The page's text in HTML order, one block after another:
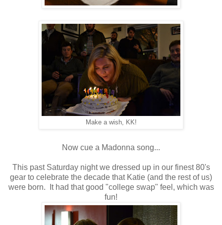
Make a wish, KK!
Now cue a Madonna song...
This past Saturday night we dressed up in our finest 80's
gear to celebrate the decade that Katie (and the rest of us)
were born. It had that good "college swap" feel, which was
fun!